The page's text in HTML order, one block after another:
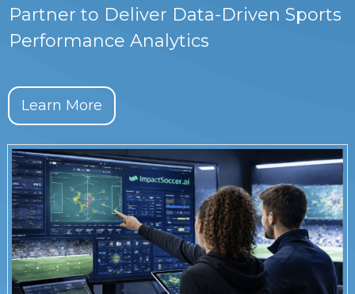
Partner to Deliver Data-Driven Sports
Performance Analytics
Learn More